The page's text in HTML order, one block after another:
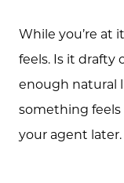
While you’re at
feels. Is it drafty
enough natural
something
your agent later.